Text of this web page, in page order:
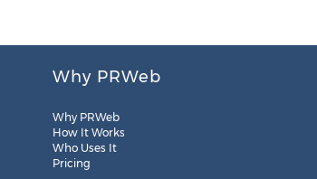
Why PRWeb
Why PRWeb
How It Works
Who Uses It
Pricing